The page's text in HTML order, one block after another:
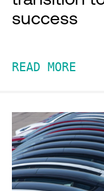
success
READ MORE